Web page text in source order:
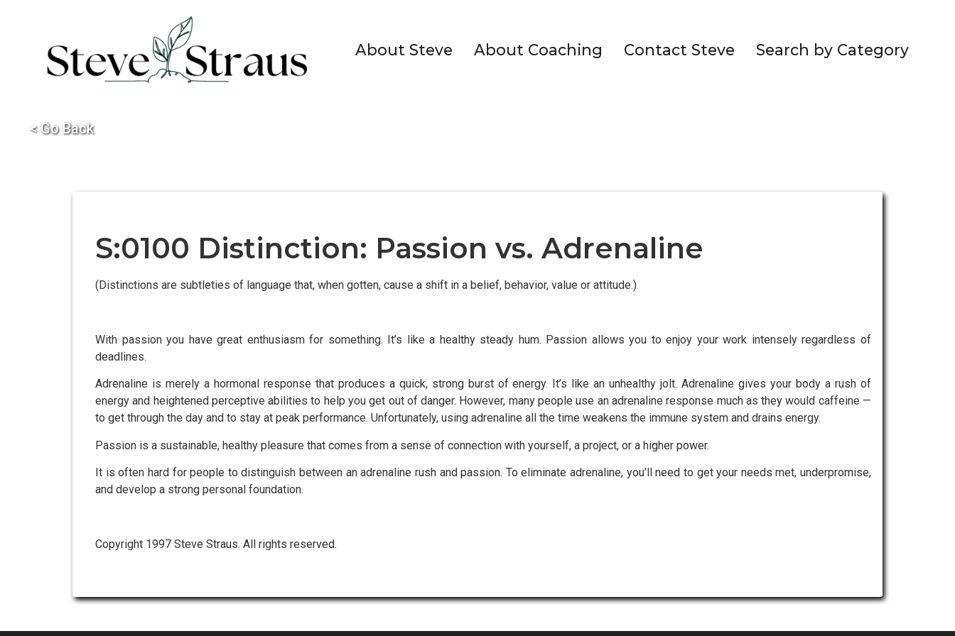
About Steve About Coaching Contact Steve Search by Category
< Go Back
S:0100 Distinction: Passion vs. Adrenaline
(Distinctions are subtleties of language that, when gotten, cause a shift in a belief, behavior, value or attitude.)
With passion you have great enthusiasm for something. It’s like a healthy steady hum. Passion allows you to enjoy your work intensely regardless of
deadlines.
Adrenaline is merely a hormonal response that produces a quick, strong burst of energy. It’s like an unhealthy jolt. Adrenaline gives your body a rush of
energy and heightened perceptive abilities to help you get out of danger. However, many people use an adrenaline response much as they would caffeine —
to get through the day and to stay at peak performance. Unfortunately, using adrenaline all the time weakens the immune system and drains energy.
Passion is a sustainable, healthy pleasure that comes from a sense of connection with yourself, a project, or a higher power.
It is often hard for people to distinguish between an adrenaline rush and passion. To eliminate adrenaline, you’ll need to get your needs met, underpromise,
and develop a strong personal foundation.
Copyright 1997 Steve Straus. All rights reserved.